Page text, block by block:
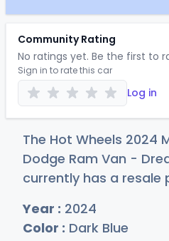
Community Rating
No ratings yet. Be the first to
Sign in to rate this car
Log in
The Hot Wheels 2024
Dodge Ram Van -
currently has a resale
Year : 2024
Color : Dark Blue